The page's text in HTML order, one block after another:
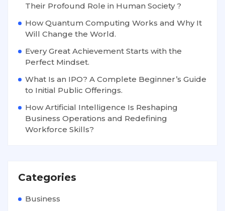
Their Profound Role in Human Society ?
How Quantum Computing Works and Why It
Will Change the World.
Every Great Achievement Starts with the
Perfect Mindset.
What Is an IPO? A Complete Beginner’s Guide
to Initial Public Offerings.
How Artificial Intelligence Is Reshaping
Business Operations and Redefining
Workforce Skills?
Categories
Business